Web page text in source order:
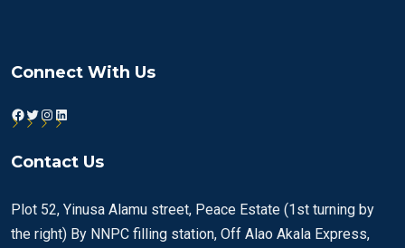
Connect With Us
Facebook
Twitter
Instagram
LinkedIn
Contact Us
Plot 52, Yinusa Alamu street, Peace Estate (1st turning by
the right) By NNPC filling station, Off Alao Akala Express,